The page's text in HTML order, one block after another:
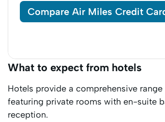
Compare Air Miles Credit
What to expect from hotels
Hotels provide a comprehensive
featuring private rooms with en-suite
reception.